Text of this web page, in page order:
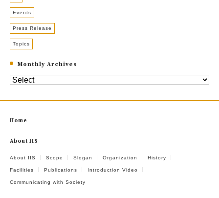
Events
Press Release
Topics
Monthly Archives
Home
About IIS
About IIS Scope Slogan Organization History
Facilities Publications Introduction Video
Communicating with Society